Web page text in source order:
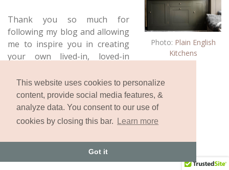
Photo: Plain English
Kitchens
Thank you so much for
following my blog and allowing
me to inspire you in creating
your own lived-in, loved-in
This website uses cookies to personalize
content, provide social media features, &
analyze data. You consent to our use of
cookies by closing this bar.
Learn more
Got it